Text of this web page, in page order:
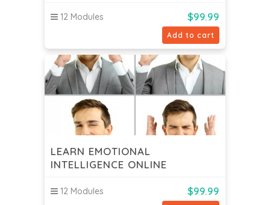
12 Modules $99.99
Add to cart
LEARN EMOTIONAL
INTELLIGENCE ONLINE
12 Modules $99.99